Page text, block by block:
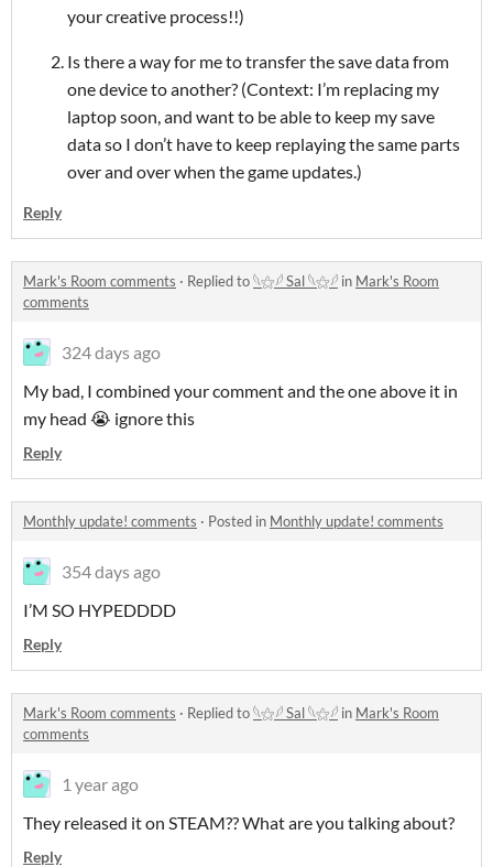
your creative process!!)
Is there a way for me to transfer the save data from
one device to another? (Context: I’m replacing my
laptop soon, and want to be able to keep my save
data so I don’t have to keep replaying the same parts
over and over when the game updates.)
Reply
Mark's Room comments · Replied to𓆩⚝𓆪 Sal 𓆩⚝𓆪 in Mark's Room
comments
324 days ago
My bad, I combined your comment and the one above it in
my head 😭 ignore this
Reply
Monthly update! comments · Posted in Monthly update! comments
354 days ago
I’M SO HYPEDDDD
Reply
Mark's Room comments · Replied to𓆩⚝𓆪 Sal 𓆩⚝𓆪 in Mark's Room
comments
1 year ago
They released it on STEAM?? What are you talking about?
Reply